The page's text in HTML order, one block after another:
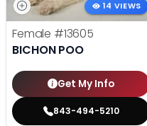
14 VIEWS
Female #13605
BICHON POO
Get My Info
843-494-5210